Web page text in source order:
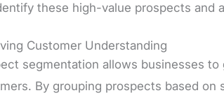
these high-value prospects and
Customer Understanding
segmentation allows businesses
By grouping prospects based